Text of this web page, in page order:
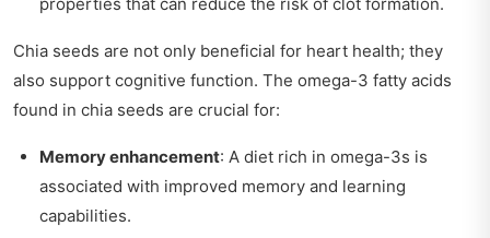
Chia seeds are not only beneficial for heart health; they
also support cognitive function. The omega-3 fatty acids
found in chia seeds are crucial for:
Memory enhancement: A diet rich in omega-3s is
associated with improved memory and learning
capabilities.